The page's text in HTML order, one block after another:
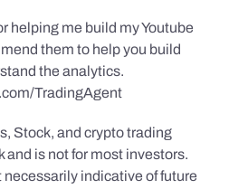
helping me build my Youtube
them to help you build
the analytics.
TradingAgent
Stock, and crypto trading
is not for most investors.
indicative of future